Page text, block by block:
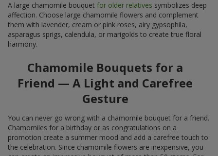
A large chamomile bouquet for older relatives symbolizes deep
affection. Choose large chamomile flowers and complement
them with lavender, cream or pink roses, airy gypsophila,
asparagus sprigs, calendula, or marigolds to create true floral
harmony.
Chamomile Bouquets for a
Friend — A Light and Carefree
Gesture
You can never go wrong with a chamomile bouquet for a friend.
Chamomiles for a birthday or as congratulations on a
promotion create a summer mood and add a carefree touch to
the celebration. Since chamomile flowers are inexpensive, you